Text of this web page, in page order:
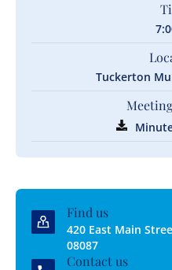
Tuckerton
Find us
420 East Main
08087
Contact us